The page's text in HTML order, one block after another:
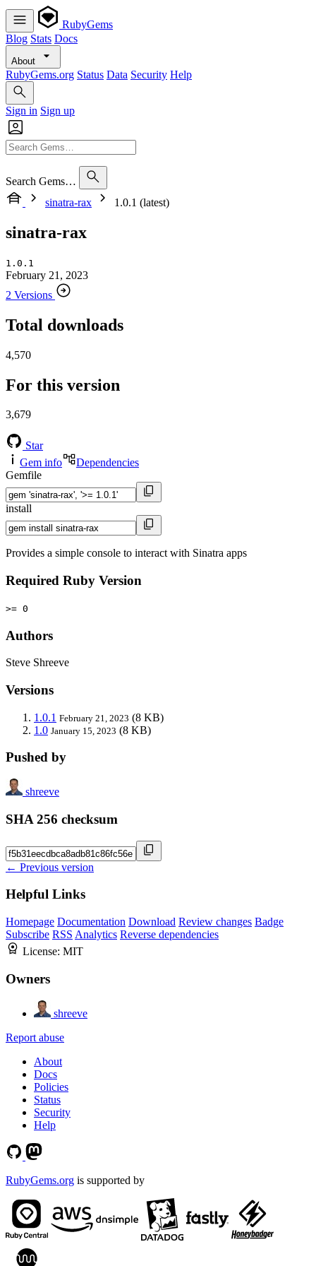
RubyGems
Blog Stats Docs
About
RubyGems.org Status Data Security Help
Sign in Sign up
Search Gems…
sinatra-rax
1.0.1 (latest)
sinatra-rax
1.0.1
February 21, 2023
2 Versions
Total downloads
4,570
For this version
3,679
Star
Gem info
Dependencies
Gemfile
install
Provides a simple console to interact with Sinatra apps
Required Ruby Version
>= 0
Authors
Steve Shreeve
Versions
1.0.1 February 21, 2023 (8 KB)
1.0 January 15, 2023 (8 KB)
Pushed by
shreeve
SHA 256 checksum
← Previous version
Helpful Links
Homepage Documentation Download Review changes Badge
Subscribe RSS Analytics Reverse dependencies
License: MIT
Owners
shreeve
Report abuse
About
Docs
Policies
Status
Security
Help
RubyGems.org is supported by